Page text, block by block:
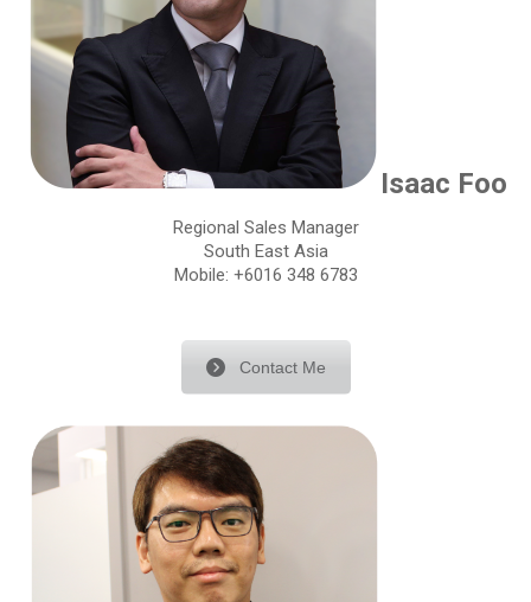
Isaac Foo
Regional Sales Manager
South East Asia
Mobile: +6016 348 6783
Contact Me